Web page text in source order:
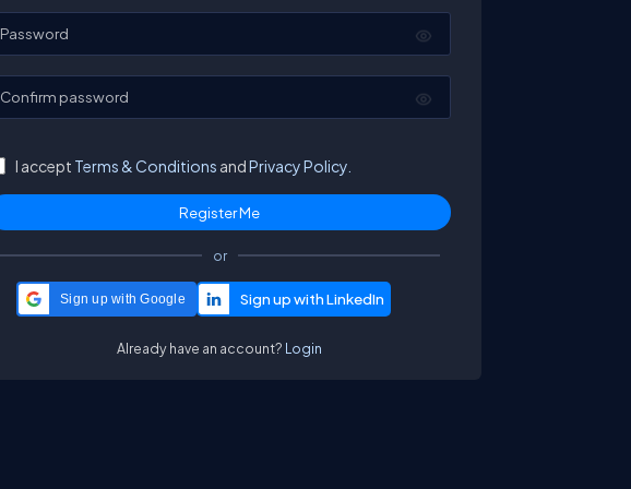
Password
Confirm password
I accept Terms & Conditions andPrivacy Policy.
or
Sign up with Google
Already have an account? Login